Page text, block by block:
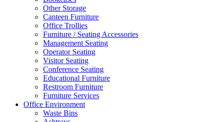
Other Storage
Canteen Furniture
Office Trollies
Furniture / Seating Accessories
Management Seating
Operator Seating
Visitor Seating
Conference Seating
Educational Furniture
Restroom Furniture
Furniture Services
Office Environment
Waste Bins